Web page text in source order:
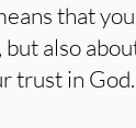
that
also
trust in God.